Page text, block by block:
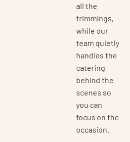
all the
trimmings,
while our
team quietly
handles the
catering
behind the
scenes so
you can
focus on the
occasion.